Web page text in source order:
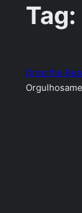
Tag:
Drop the